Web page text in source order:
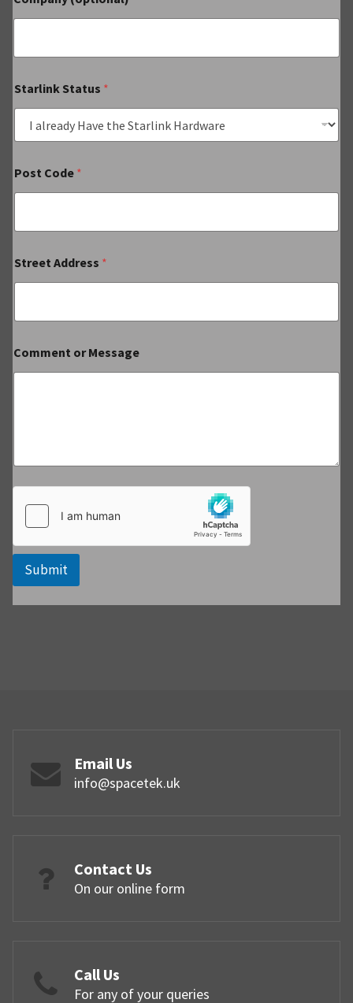
Starlink Status *
Post Code *
Street Address *
Comment or Message
Submit
Email Us
info@spacetek.uk
Contact Us
On our online form
Call Us
For any of your queries